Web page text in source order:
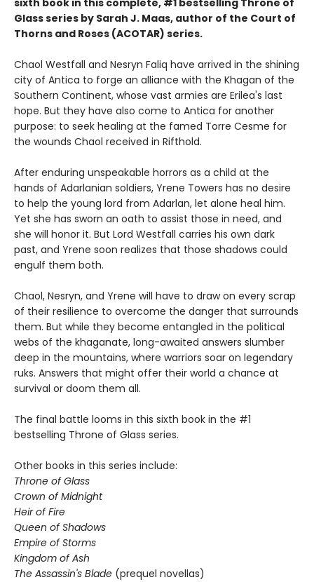
sixth book in this complete, #1 bestselling Throne of
Glass series by Sarah J. Maas, author of the Court of
Thorns and Roses (ACOTAR) series.
Chaol Westfall and Nesryn Faliq have arrived in the shining
city of Antica to forge an alliance with the Khagan of the
Southern Continent, whose vast armies are Erilea's last
hope. But they have also come to Antica for another
purpose: to seek healing at the famed Torre Cesme for
the wounds Chaol received in Rifthold.
After enduring unspeakable horrors as a child at the
hands of Adarlanian soldiers, Yrene Towers has no desire
to help the young lord from Adarlan, let alone heal him.
Yet she has sworn an oath to assist those in need, and
she will honor it. But Lord Westfall carries his own dark
past, and Yrene soon realizes that those shadows could
engulf them both.
Chaol, Nesryn, and Yrene will have to draw on every scrap
of their resilience to overcome the danger that surrounds
them. But while they become entangled in the political
webs of the khaganate, long-awaited answers slumber
deep in the mountains, where warriors soar on legendary
ruks. Answers that might offer their world a chance at
survival or doom them all.
The final battle looms in this sixth book in the #1
bestselling Throne of Glass series.
Other books in this series include:
Throne of Glass
Crown of Midnight
Heir of Fire
Queen of Shadows
Empire of Storms
Kingdom of Ash
The Assassin's Blade (prequel novellas)